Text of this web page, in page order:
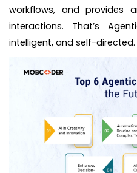
workflows, and provides
interactions. That’s
intelligent, and self-directed.